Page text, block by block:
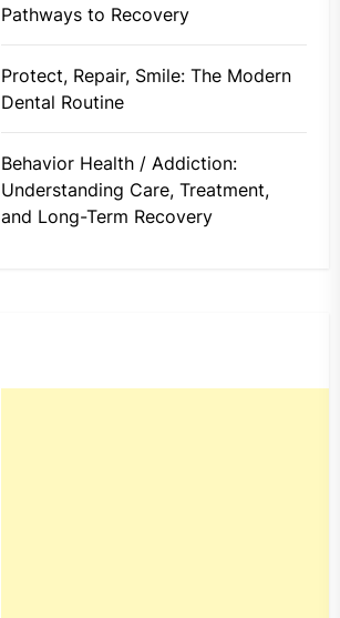
Pathways to Recovery
Protect, Repair, Smile: The Modern
Dental Routine
Behavior Health / Addiction:
Understanding Care, Treatment,
and Long-Term Recovery